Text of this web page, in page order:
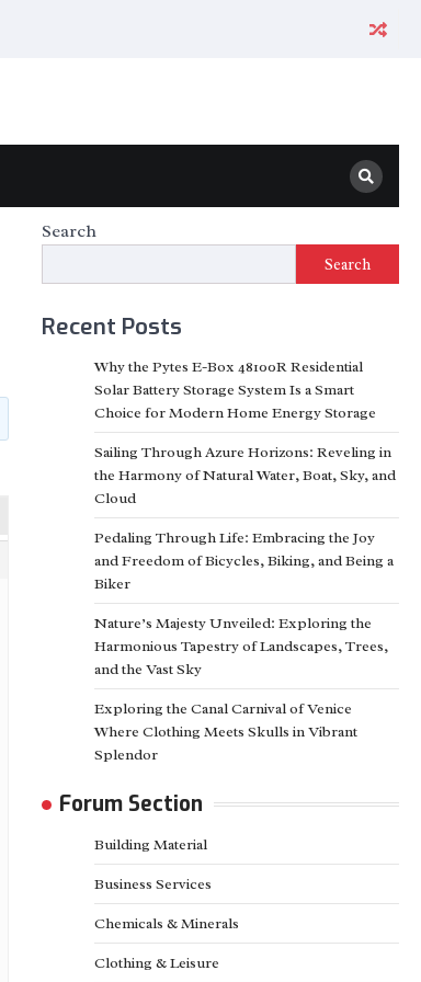
Search
Search
Recent Posts
Why the Pytes E-Box 48100R Residential
Solar Battery Storage System Is a Smart
Choice for Modern Home Energy Storage
Sailing Through Azure Horizons: Reveling in
the Harmony of Natural Water, Boat, Sky, and
Cloud
Pedaling Through Life: Embracing the Joy
and Freedom of Bicycles, Biking, and Being a
Biker
Nature’s Majesty Unveiled: Exploring the
Harmonious Tapestry of Landscapes, Trees,
and the Vast Sky
Exploring the Canal Carnival of Venice
Where Clothing Meets Skulls in Vibrant
Splendor
Forum Section
Building Material
Business Services
Chemicals & Minerals
Clothing & Leisure